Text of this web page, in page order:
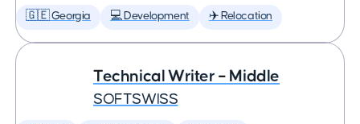
🇬🇪 Georgia 💻 Development ✈️ Relocation
Technical Writer – Middle
SOFTSWISS